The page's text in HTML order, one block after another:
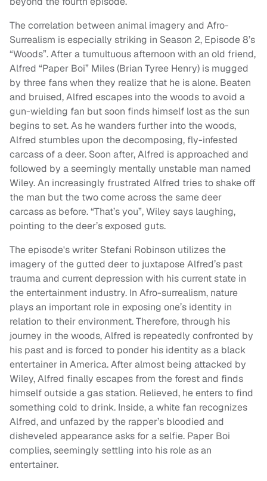
The correlation between animal imagery and Afro-
Surrealism is especially striking in Season 2, Episode 8’s
“Woods”. After a tumultuous afternoon with an old friend,
Alfred “Paper Boi” Miles (Brian Tyree Henry) is mugged
by three fans when they realize that he is alone. Beaten
and bruised, Alfred escapes into the woods to avoid a
gun-wielding fan but soon finds himself lost as the sun
begins to set. As he wanders further into the woods,
Alfred stumbles upon the decomposing, fly-infested
carcass of a deer. Soon after, Alfred is approached and
followed by a seemingly mentally unstable man named
Wiley. An increasingly frustrated Alfred tries to shake off
the man but the two come across the same deer
carcass as before. “That’s you”, Wiley says laughing,
pointing to the deer’s exposed guts.
The episode's writer Stefani Robinson utilizes the
imagery of the gutted deer to juxtapose Alfred’s past
trauma and current depression with his current state in
the entertainment industry. In Afro-surrealism, nature
plays an important role in exposing one’s identity in
relation to their environment. Therefore, through his
journey in the woods, Alfred is repeatedly confronted by
his past and is forced to ponder his identity as a black
entertainer in America. After almost being attacked by
Wiley, Alfred finally escapes from the forest and finds
himself outside a gas station. Relieved, he enters to find
something cold to drink. Inside, a white fan recognizes
Alfred, and unfazed by the rapper’s bloodied and
disheveled appearance asks for a selfie. Paper Boi
complies, seemingly settling into his role as an
entertainer.